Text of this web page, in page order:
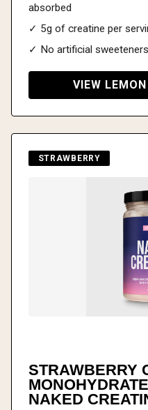
absorbed
✓ 5g of creatine per
✓ No artificial
VIEW
STRAWBERRY
STRAWBERRY
NAKED